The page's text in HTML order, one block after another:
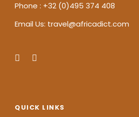
Phone : +32 (0)495 374 408
Email Us: travel@africadict.com
QUICK LINKS